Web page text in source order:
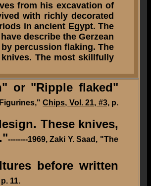
from his excavation of
with richly decorated
in ancient Egypt. The
describe the Gerzean
percussion flaking. The
The most skillfully
or "Ripple flaked"
Figurines,"Chips, Vol. 21, #3,p.
These knives,
--------1969, Zaki Y. Saad, "The
before written
11.